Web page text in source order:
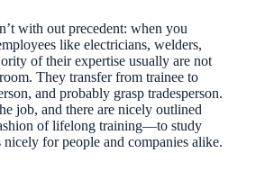
with out precedent: when you
like electricians, welders,
of their expertise usually are not
They transfer from trainee to
and probably grasp tradesperson.
job, and there are nicely outlined
of lifelong training—to study
for people and companies alike.